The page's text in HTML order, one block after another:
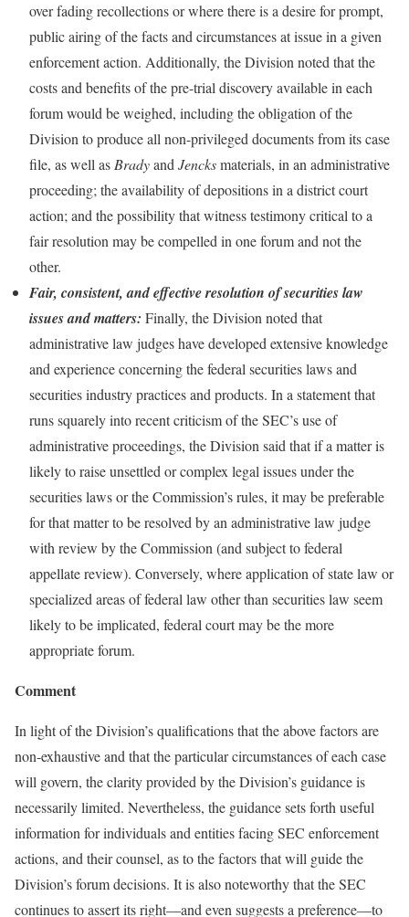
over fading recollections or where there is a desire for prompt,
public airing of the facts and circumstances at issue in a given
enforcement action. Additionally, the Division noted that the
costs and benefits of the pre-trial discovery available in each
forum would be weighed, including the obligation of the
Division to produce all non-privileged documents from its case
file, as well as Bradyand Jencksmaterials, in an administrative
proceeding; the availability of depositions in a district court
action; and the possibility that witness testimony critical to a
fair resolution may be compelled in one forum and not the
other.
Fair, consistent, and effective resolution of securities law
issues and matters: Finally, the Division noted that
administrative law judges have developed extensive knowledge
and experience concerning the federal securities laws and
securities industry practices and products. In a statement that
runs squarely into recent criticism of the SEC’s use of
administrative proceedings, the Division said that if a matter is
likely to raise unsettled or complex legal issues under the
securities laws or the Commission’s rules, it may be preferable
for that matter to be resolved by an administrative law judge
with review by the Commission (and subject to federal
appellate review). Conversely, where application of state law or
specialized areas of federal law other than securities law seem
likely to be implicated, federal court may be the more
appropriate forum.
Comment
In light of the Division’s qualifications that the above factors are
non-exhaustive and that the particular circumstances of each case
will govern, the clarity provided by the Division’s guidance is
necessarily limited. Nevertheless, the guidance sets forth useful
information for individuals and entities facing SEC enforcement
actions, and their counsel, as to the factors that will guide the
Division’s forum decisions. It is also noteworthy that the SEC
continues to assert its right—and even suggests a preference—to